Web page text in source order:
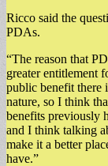
Ricco said the
PDAs.
“The reason that
greater entitlement
public benefit there
nature, so I think
benefits previously
and I think talking
make it a better
have.”